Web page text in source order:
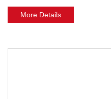
More Details